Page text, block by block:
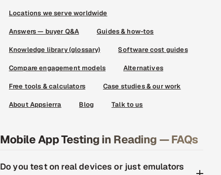
Locations we serve worldwide
Answers — buyer Q&A Guides & how-tos
Knowledge library (glossary) Software cost guides
Compare engagement models Alternatives
Free tools & calculators Case studies & our work
About Appsierra Blog Talk to us
Mobile App Testing in Reading — FAQs
Do you test on real devices or just emulators